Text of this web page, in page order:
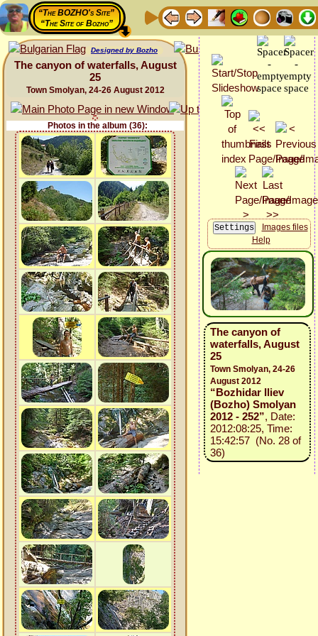
“The BOZHO's Site”
“The Site of Bozho”
Designed by Bozho
The canyon of waterfalls, August
25
Town Smolyan, 24-26 August 2012
Photos in the album (36):
Images files
Help
The canyon of
waterfalls, August
25
Town Smolyan, 24-26
August 2012
“Bozhidar Iliev
(Bozho) Smolyan
2012 - 252”, Date:
2012:08:25, Time:
15:42:57 (No. 28 of
36)